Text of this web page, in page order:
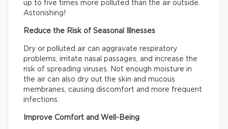
up to five times more polluted than the air outside.
Astonishing!
Reduce the Risk of Seasonal Illnesses
Dry or polluted air can aggravate respiratory
problems, irritate nasal passages, and increase the
risk of spreading viruses. Not enough moisture in
the air can also dry out the skin and mucous
membranes, causing discomfort and more frequent
infections.
Improve Comfort and Well-Being